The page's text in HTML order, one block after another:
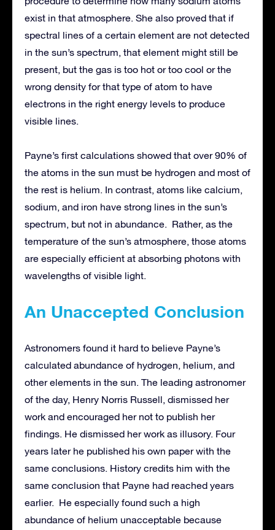
exist in that atmosphere. She also proved that if
spectral lines of a certain element are not detected
in the sun’s spectrum, that element might still be
present, but the gas is too hot or too cool or the
wrong density for that type of atom to have
electrons in the right energy levels to produce
visible lines.
Payne’s first calculations showed that over 90% of
the atoms in the sun must be hydrogen and most of
the rest is helium. In contrast, atoms like calcium,
sodium, and iron have strong lines in the sun’s
spectrum, but not in abundance. Rather, as the
temperature of the sun’s atmosphere, those atoms
are especially efficient at absorbing photons with
wavelengths of visible light.
An Unaccepted Conclusion
Astronomers found it hard to believe Payne’s
calculated abundance of hydrogen, helium, and
other elements in the sun. The leading astronomer
of the day, Henry Norris Russell, dismissed her
work and encouraged her not to publish her
findings. He dismissed her work as illusory. Four
years later he published his own paper with the
same conclusions. History credits him with the
same conclusion that Payne had reached years
earlier. He especially found such a high
abundance of helium unacceptable because